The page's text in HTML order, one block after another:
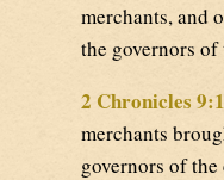
merchants, and
the governors
2 Chronicles
merchants
governors of